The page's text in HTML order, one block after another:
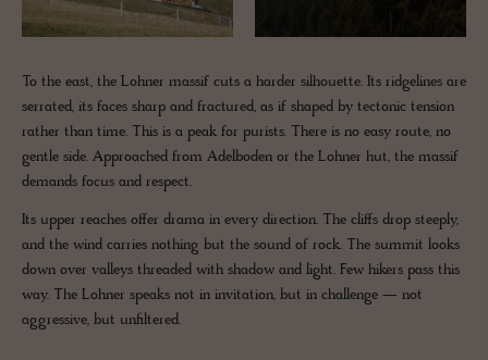
To the east, the Lohner massif cuts a harder silhouette. Its ridgelines are
serrated, its faces sharp and fractured, as if shaped by tectonic tension
rather than time. This is a peak for purists. There is no easy route, no
gentle side. Approached from Adelboden or the Lohner hut, the massif
demands focus and respect.
Its upper reaches offer drama in every direction. The cliffs drop steeply,
and the wind carries nothing but the sound of rock. The summit looks
down over valleys threaded with shadow and light. Few hikers pass this
way. The Lohner speaks not in invitation, but in challenge — not
aggressive, but unfiltered.